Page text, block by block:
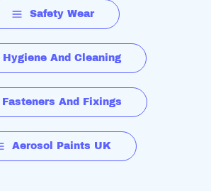
Safety Wear
Hygiene And Cleaning
Fasteners And Fixings
Aerosol Paints UK